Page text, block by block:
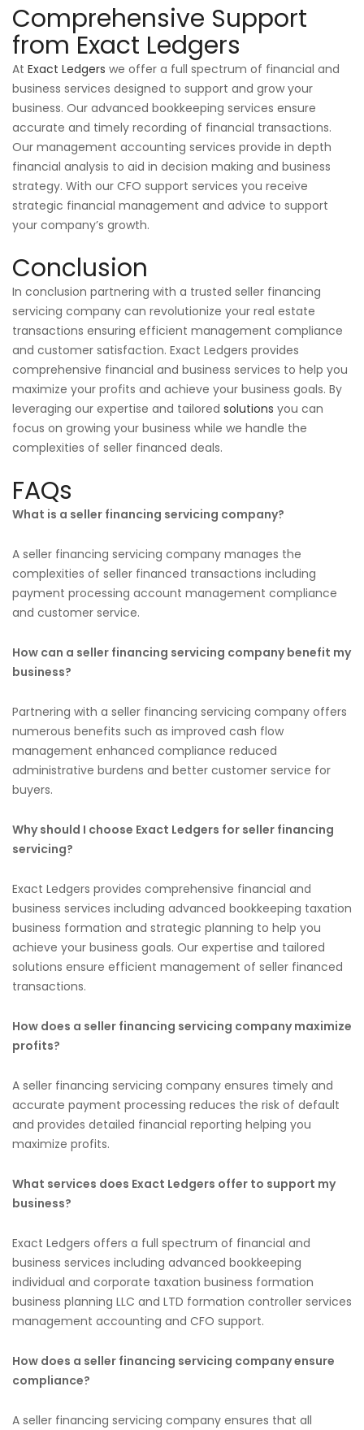
Comprehensive Support
from Exact Ledgers
At Exact Ledgers we offer a full spectrum of financial and
business services designed to support and grow your
business. Our advanced bookkeeping services ensure
accurate and timely recording of financial transactions.
Our management accounting services provide in depth
financial analysis to aid in decision making and business
strategy. With our CFO support services you receive
strategic financial management and advice to support
your company’s growth.
Conclusion
In conclusion partnering with a trusted seller financing
servicing company can revolutionize your real estate
transactions ensuring efficient management compliance
and customer satisfaction. Exact Ledgers provides
comprehensive financial and business services to help you
maximize your profits and achieve your business goals. By
leveraging our expertise and tailored solutions you can
focus on growing your business while we handle the
complexities of seller financed deals.
FAQs
What is a seller financing servicing company?
A seller financing servicing company manages the
complexities of seller financed transactions including
payment processing account management compliance
and customer service.
How can a seller financing servicing company benefit my
business?
Partnering with a seller financing servicing company offers
numerous benefits such as improved cash flow
management enhanced compliance reduced
administrative burdens and better customer service for
buyers.
Why should I choose Exact Ledgers for seller financing
servicing?
Exact Ledgers provides comprehensive financial and
business services including advanced bookkeeping taxation
business formation and strategic planning to help you
achieve your business goals. Our expertise and tailored
solutions ensure efficient management of seller financed
transactions.
How does a seller financing servicing company maximize
profits?
A seller financing servicing company ensures timely and
accurate payment processing reduces the risk of default
and provides detailed financial reporting helping you
maximize profits.
What services does Exact Ledgers offer to support my
business?
Exact Ledgers offers a full spectrum of financial and
business services including advanced bookkeeping
individual and corporate taxation business formation
business planning LLC and LTD formation controller services
management accounting and CFO support.
How does a seller financing servicing company ensure
compliance?
A seller financing servicing company ensures that all